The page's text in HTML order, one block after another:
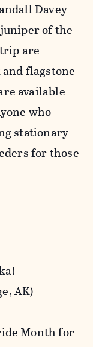
Davey
of the
are
flagstone
available
who
stationary
for those
AK)
Month for